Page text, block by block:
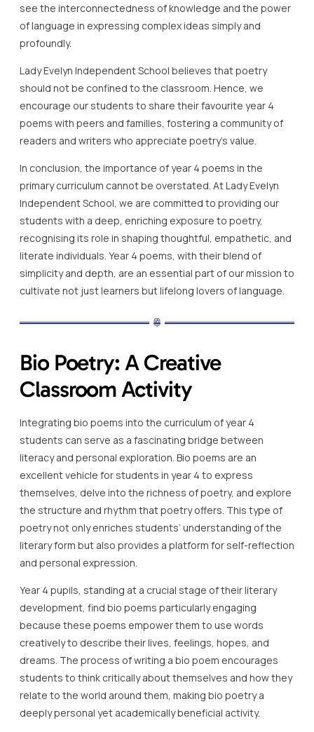
see the interconnectedness of knowledge and the power
of language in expressing complex ideas simply and
profoundly.
Lady Evelyn Independent School believes that poetry
should not be confined to the classroom. Hence, we
encourage our students to share their favourite year 4
poems with peers and families, fostering a community of
readers and writers who appreciate poetry’s value.
In conclusion, the importance of year 4 poems in the
primary curriculum cannot be overstated. At Lady Evelyn
Independent School, we are committed to providing our
students with a deep, enriching exposure to poetry,
recognising its role in shaping thoughtful, empathetic, and
literate individuals. Year 4 poems, with their blend of
simplicity and depth, are an essential part of our mission to
cultivate not just learners but lifelong lovers of language.
Bio Poetry: A Creative
Classroom Activity
Integrating bio poems into the curriculum of year 4
students can serve as a fascinating bridge between
literacy and personal exploration. Bio poems are an
excellent vehicle for students in year 4 to express
themselves, delve into the richness of poetry, and explore
the structure and rhythm that poetry offers. This type of
poetry not only enriches students’ understanding of the
literary form but also provides a platform for self-reflection
and personal expression.
Year 4 pupils, standing at a crucial stage of their literary
development, find bio poems particularly engaging
because these poems empower them to use words
creatively to describe their lives, feelings, hopes, and
dreams. The process of writing a bio poem encourages
students to think critically about themselves and how they
relate to the world around them, making bio poetry a
deeply personal yet academically beneficial activity.